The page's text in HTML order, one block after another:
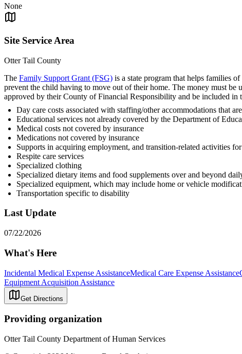
None
Site Service Area
Otter Tail County
The Family Support Grant (FSG) is a state program that helps families
prevent the child having to move out of their home. The money must be
approved by their County of Financial Responsibility and be included
Day care costs associated with staffing/other accommodations that
Educational services not already covered by the Department of
Medical costs not covered by insurance
Medications not covered by insurance
Supports in acquiring employment, and transition-related activities
Respite care services
Specialized clothing
Specialized dietary items and food supplements over and beyond
Specialized equipment, which may include home or vehicle
Transportation specific to disability
Last Update
07/22/2026
What's Here
Incidental Medical Expense AssistanceMedical Care Expense Assistance
Equipment Acquisition Assistance
Get Directions
Providing organization
Otter Tail County Department of Human Services